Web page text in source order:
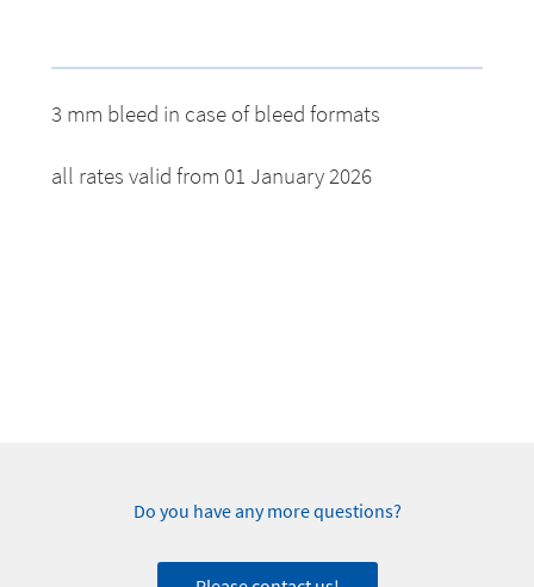
3 mm bleed in case of bleed formats
all rates valid from 01 January 2026
Do you have any more questions?